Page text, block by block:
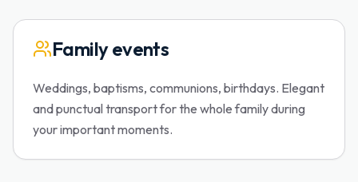
Family events
Weddings, baptisms, communions, birthdays. Elegant
and punctual transport for the whole family during
your important moments.